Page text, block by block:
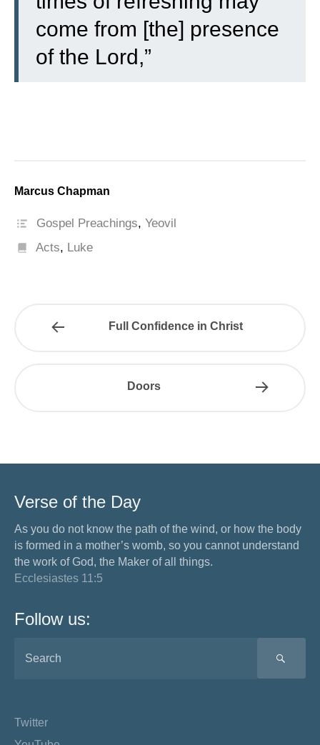
come from [the] presence
of the Lord,”
Marcus Chapman
Gospel Preachings,Yeovil
Acts, Luke
Full Confidence in Christ
Doors
Verse of the Day
As you do not know the path of the wind, or how the body
is formed in a mother’s womb, so you cannot understand
the work of God, the Maker of all things.
Ecclesiastes 11:5
Follow us:
Twitter